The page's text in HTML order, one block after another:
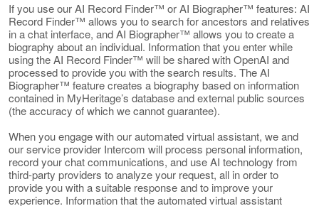
If you use our AI Record Finder™ or AI Biographer™ features: AI
Record Finder™ allows you to search for ancestors and relatives
in a chat interface, and AI Biographer™ allows you to create a
biography about an individual. Information that you enter while
using the AI Record Finder™ will be shared with OpenAI and
processed to provide you with the search results. The AI
Biographer™ feature creates a biography based on information
contained in MyHeritage’s database and external public sources
(the accuracy of which we cannot guarantee).
When you engage with our automated virtual assistant, we and
our service provider Intercom will process personal information,
record your chat communications, and use AI technology from
third-party providers to analyze your request, all in order to
provide you with a suitable response and to improve your
experience. Information that the automated virtual assistant